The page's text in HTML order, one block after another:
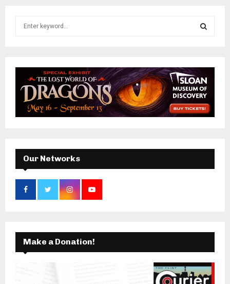
:
E
A
R
H
Our Networks
Make a Donation!